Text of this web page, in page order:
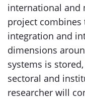
international and
project combines
integration and
dimensions
systems is
sectoral and
researcher will